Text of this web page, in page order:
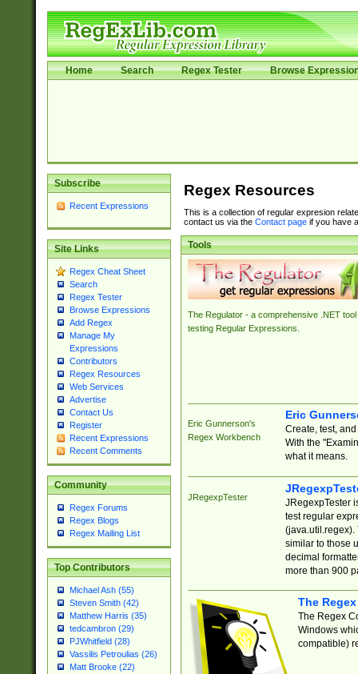
Home Search Regex Tester Browse
Subscribe
Recent Expressions
Site Links
Regex Cheat Sheet
Search
Regex Tester
Browse Expressions
Add Regex
Manage My
Expressions
Contributors
Regex Resources
Web Services
Advertise
Contact Us
Register
Recent Expressions
Recent Comments
Community
Regex Forums
Regex Blogs
Regex Mailing List
Top Contributors
Michael Ash (55)
Steven Smith (42)
Matthew Harris (35)
tedcambron (29)
PJWhitfield (28)
Vassilis Petroulias (26)
Matt Brooke (22)
Regex Resources
This is a collection of regular expresion
contact us via the Contact pageif you have
Tools
The Regulator - a comprehensive .NET tool
testing Regular Expressions.
Eric Gunnerson's
Regex Workbench
Eric
Create, test,
With the
what it means.
JRegexpTester
JRegexpTester
test regular
(java.util.regex).
similar to those
decimal
more than 900
The
The Regex
Windows
compatible)